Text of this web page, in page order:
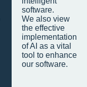
software.
We also view
the effective
implementation
of AI as a vital
tool to enhance
our software.